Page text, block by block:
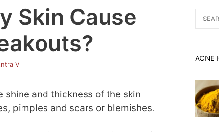
Skin Cause
V
and thickness of the skin
pimples and scars or blemishes.
for:
ACNE